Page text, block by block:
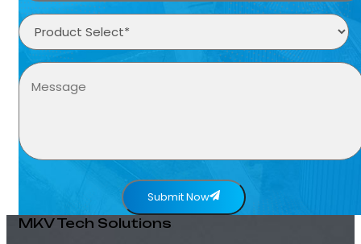
Submit Now
MKV Tech Solutions